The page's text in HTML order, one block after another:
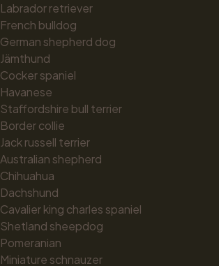
Labrador retriever
French bulldog
German shepherd dog
Jämthund
Cocker spaniel
Havanese
Staffordshire bull terrier
Border collie
Jack russell terrier
Australian shepherd
Chihuahua
Dachshund
Cavalier king charles spaniel
Shetland sheepdog
Pomeranian
Miniature schnauzer